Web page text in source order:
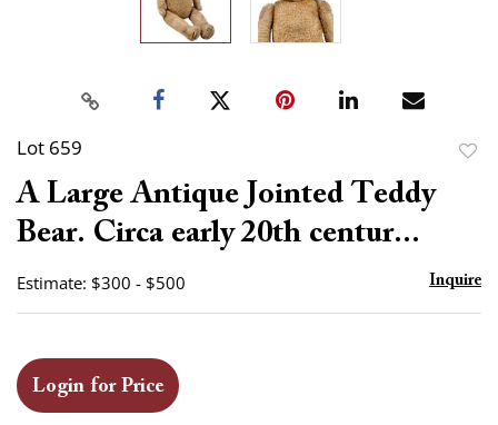
Lot 659
A Large Antique Jointed Teddy
Bear. Circa early 20th centur...
Estimate: $300 - $500 Inquire
Login for Price